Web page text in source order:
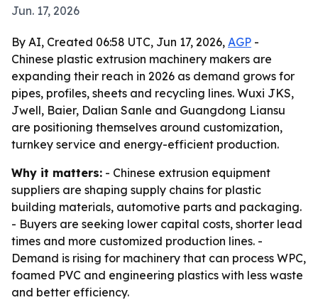
Jun. 17, 2026
By AI, Created 06:58 UTC, Jun 17, 2026, AGP -
Chinese plastic extrusion machinery makers are
expanding their reach in 2026 as demand grows for
pipes, profiles, sheets and recycling lines. Wuxi JKS,
Jwell, Baier, Dalian Sanle and Guangdong Liansu
are positioning themselves around customization,
turnkey service and energy-efficient production.
Why it matters: - Chinese extrusion equipment
suppliers are shaping supply chains for plastic
building materials, automotive parts and packaging.
- Buyers are seeking lower capital costs, shorter lead
times and more customized production lines. -
Demand is rising for machinery that can process WPC,
foamed PVC and engineering plastics with less waste
and better efficiency.